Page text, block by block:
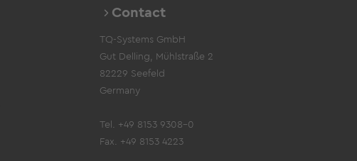
Contact
TQ-Systems GmbH
Gut Delling, Mühlstraße 2
82229 Seefeld
Germany
Tel. +49 8153 9308-0
Fax. +49 8153 4223